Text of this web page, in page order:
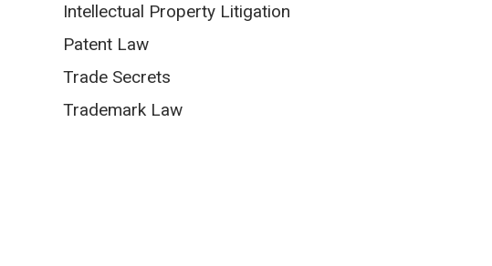
Intellectual Property Litigation
Patent Law
Trade Secrets
Trademark Law